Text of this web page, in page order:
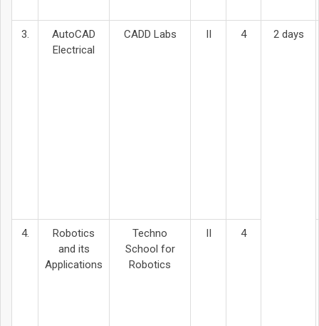
3.
AutoCAD
Electrical
CADD Labs II 4 2 days
4.
Robotics
and its
Applications
Techno
School for
Robotics
II 4